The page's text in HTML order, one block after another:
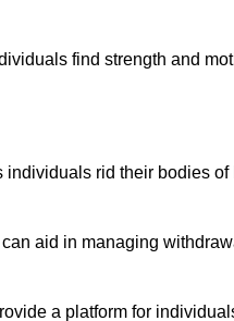
find strength and
rid their bodies
aid in managing
a platform for